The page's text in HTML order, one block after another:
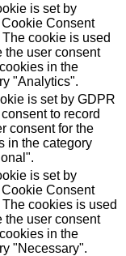
is set by
Consent
cookie is used
the user consent
in the
"Analytics".
is set by GDPR
to record
consent for the
in the category
is set by
Consent
cookies is used
the user consent
in the
"Necessary".